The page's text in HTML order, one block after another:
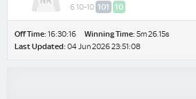
6 10-10 101 10
Off Time: 16:30:16 Winning Time: 5m 26.15s
Last Updated: 04 Jun 2026 23:51:08